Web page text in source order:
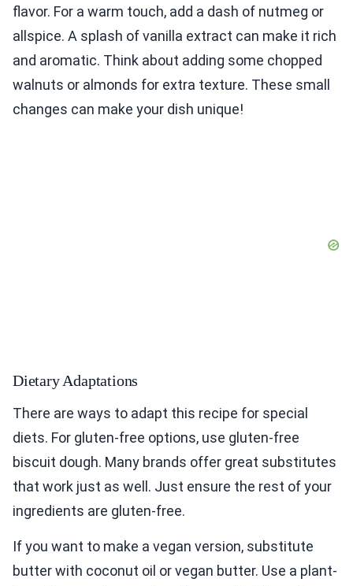
flavor. For a warm touch, add a dash of nutmeg or
allspice. A splash of vanilla extract can make it rich
and aromatic. Think about adding some chopped
walnuts or almonds for extra texture. These small
changes can make your dish unique!
Dietary Adaptations
There are ways to adapt this recipe for special
diets. For gluten-free options, use gluten-free
biscuit dough. Many brands offer great substitutes
that work just as well. Just ensure the rest of your
ingredients are gluten-free.
If you want to make a vegan version, substitute
butter with coconut oil or vegan butter. Use a plant-